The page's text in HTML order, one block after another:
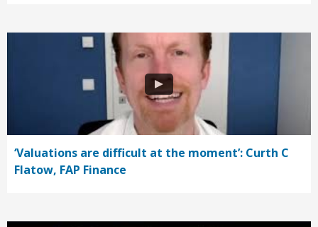
‘Valuations are difficult at the moment’: Curth C
Flatow, FAP Finance